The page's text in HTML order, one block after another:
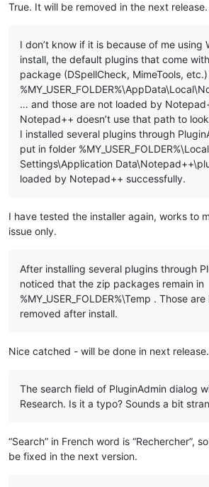
if /i " %KbInput% " equ " " exit /b 0
::Copy plugins and companion files to
for %%a in ("%NppDir%\plugins\*.dll ")
  echo.
echo
  echo Processing plugin %%~na
echo
  ::Copy plugin DLL file
  echo.
  echo ---- Copy file ----
  echo "
%%~a"
  md "%
LocalAppData%\Notepad++\plugins\
::Copy directory under "plugins"
  dir /b /a:d "%
NppDir%\plugins\
    echo.
    echo ---- Copy directory ----
    echo "%
NppDir%\plugins\
    echo "%
    xcopy /eikqy "
%NppDir%\plugins\
  )
  dir /b /a:-d "
%NppDir%\plugins\doc\
    echo.
    echo ---- Copy files ----
True. It will be removed in the next release.
I don’t know if it is because of me using
install, the default plugins that come
package (DSpellCheck, MimeTools,
… and those are not loaded by
Notepad++ doesn’t use that path to
I installed several plugins through
put in folder %MY_USER_FOLDER%\Local
Settings\Application
loaded by Notepad++ successfully.
I have tested the installer again, works to
issue only.
After installing several plugins through
noticed that the zip packages remain in
%MY_USER_FOLDER%\Temp . Those
removed after install.
Nice catched - will be done in next release.
The search field of PluginAdmin dialog
Research. Is it a typo? Sounds a bit
“Search” in French word is “Rechercher”,
be fixed in the next version.